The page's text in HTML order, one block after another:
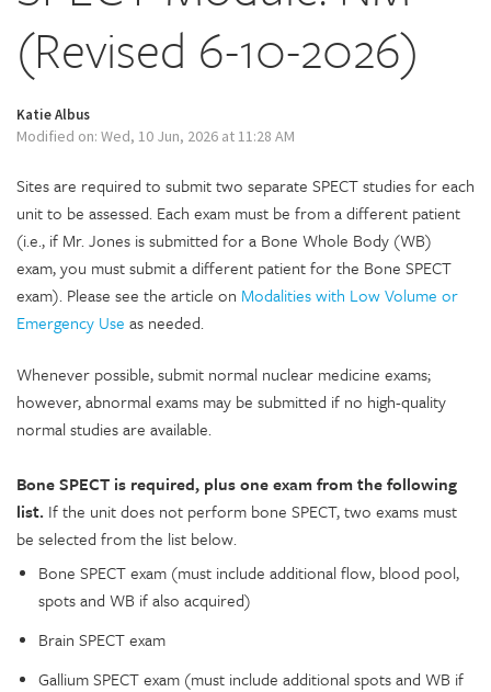
(Revised 6-10-2026)
Katie Albus
Modified on: Wed, 10 Jun, 2026 at 11:28 AM
Sites are required to submit two separate SPECT studies for each
unit to be assessed. Each exam must be from a different patient
(i.e., if Mr. Jones is submitted for a Bone Whole Body (WB)
exam, you must submit a different patient for the Bone SPECT
exam). Please see the article on Modalities with Low Volume or
Emergency Use as needed.
Whenever possible, submit normal nuclear medicine exams;
however, abnormal exams may be submitted if no high-quality
normal studies are available.
Bone SPECT is required, plus one exam from the following
list. If the unit does not perform bone SPECT, two exams must
be selected from the list below.
Bone SPECT exam (must include additional flow, blood pool,
spots and WB if also acquired)
Brain SPECT exam
Gallium SPECT exam (must include additional spots and WB if